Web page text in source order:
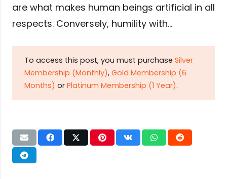
are what makes human beings artificial in all
respects. Conversely, humility with…
To access this post, you must purchase Silver
Membership (Monthly), Gold Membership (6
Months) or Platinum Membership (1 Year).